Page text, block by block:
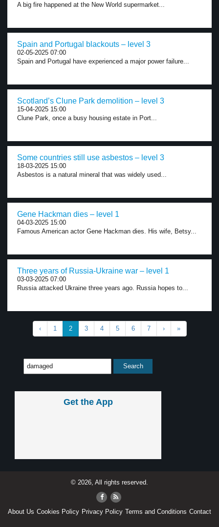
A big fire happened at the New World supermarket...
Spain and Portugal blackouts – level 3
02-05-2025 07:00
Spain and Portugal have experienced a major power failure...
Scotland’s Clune Park demolition – level 3
15-04-2025 15:00
Clune Park, once a busy housing estate in Port...
Some countries still use asbestos – level 3
18-03-2025 15:00
Asbestos is a natural mineral that was widely used...
Gene Hackman dies – level 1
04-03-2025 15:00
Famous American actor Gene Hackman dies. His wife, Betsy...
Three years of Russia-Ukraine war – level 1
03-03-2025 07:00
Russia attacked Ukraine three years ago. Russia hopes to...
‹ 1 2 3 4 5 6 7 › »
Get the App
© 2026, All rights reserved.
About Us Cookies Policy Privacy Policy Terms and Conditions Contact